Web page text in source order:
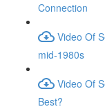
Connection
Video Of
mid-1980s
Video Of
Best?